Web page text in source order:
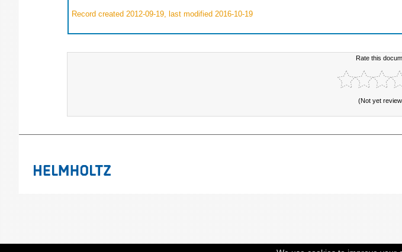
Record created 2012-09-19, last modified 2016-10-19
Rate this
(Not yet